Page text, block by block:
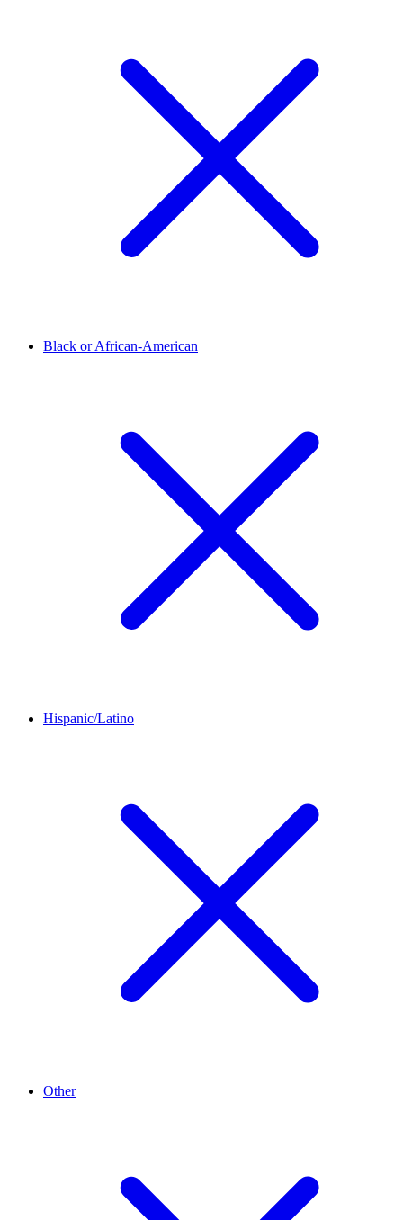
Black or African-American
Hispanic/Latino
Other